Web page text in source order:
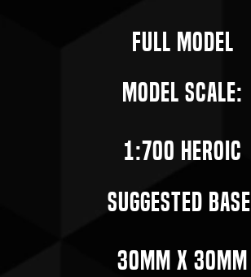
Full Model
Model Scale:
1:700 Heroic
Suggested
30mm X 30mm